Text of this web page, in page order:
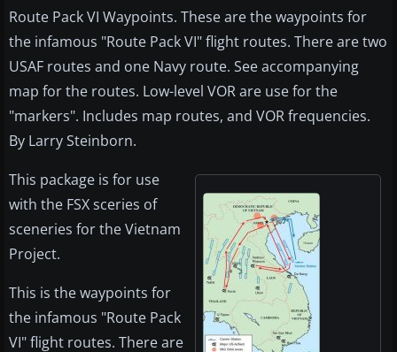
Route Pack VI Waypoints. These are the waypoints for
the infamous "Route Pack VI" flight routes. There are two
USAF routes and one Navy route. See accompanying
map for the routes. Low-level VOR are use for the
"markers". Includes map routes, and VOR frequencies.
By Larry Steinborn.
This package is for use
with the FSX sceries of
sceneries for the Vietnam
Project.
This is the waypoints for
the infamous "Route Pack
VI" flight routes. There are